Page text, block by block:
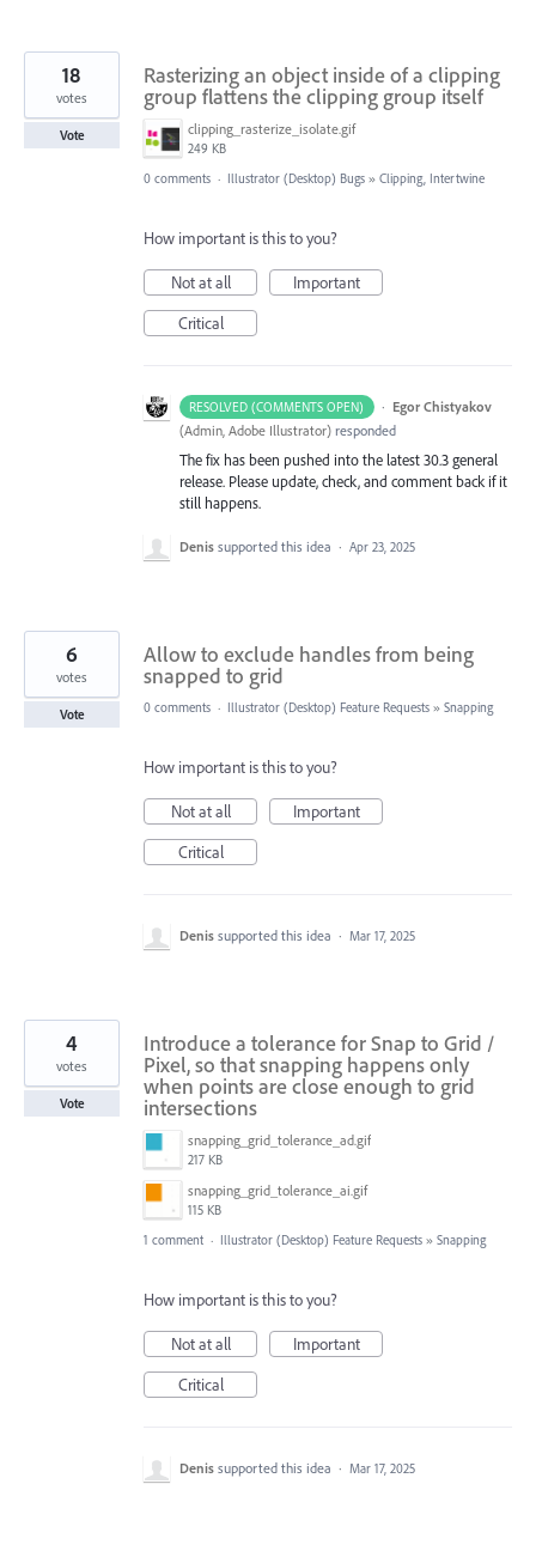
Rasterizing an object inside of a clipping
group flattens the clipping group itself
clipping_rasterize_isolate.gif
249 KB
18
votes
Vote
0 comments · Illustrator (Desktop) Bugs » Clipping, Intertwine
How important is this to you?
Not at all
Important
Critical
RESOLVED (COMMENTS OPEN) · Egor Chistyakov
(Admin, Adobe Illustrator) responded
The fix has been pushed into the latest 30.3 general
release. Please update, check, and comment back if it
still happens.
Denis supported this idea · Apr 23, 2025
Allow to exclude handles from being
snapped to grid
6
votes
Vote 0 comments · Illustrator (Desktop) Feature Requests » Snapping
How important is this to you?
Not at all
Important
Critical
Denis supported this idea · Mar 17, 2025
Introduce a tolerance for Snap to Grid /
Pixel, so that snapping happens only
when points are close enough to grid
intersections
snapping_grid_tolerance_ad.gif
217 KB
snapping_grid_tolerance_ai.gif
115 KB
4
votes
Vote
1 comment · Illustrator (Desktop) Feature Requests » Snapping
How important is this to you?
Not at all
Important
Critical
Denis supported this idea · Mar 17, 2025